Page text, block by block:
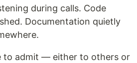
during calls. Code
Documentation quietly
to admit — either to others or